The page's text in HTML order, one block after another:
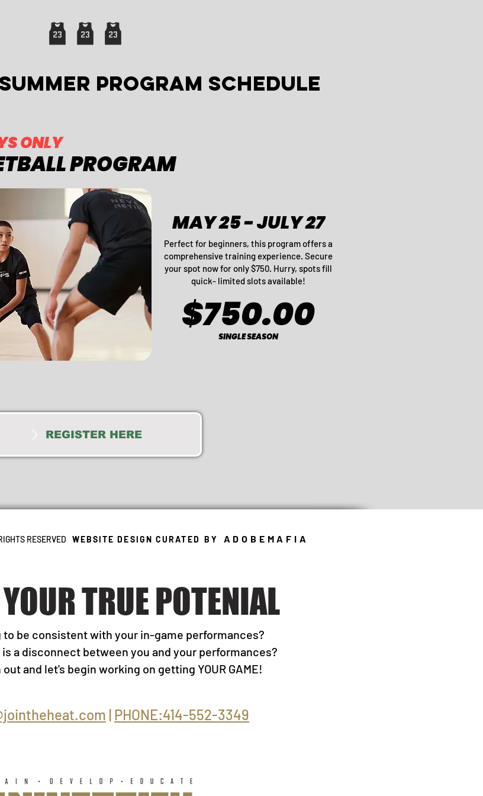
PROGRAM SCHEDULE
ONLY
PROGRAM
MAY 25 - JULY 27
Perfect for beginners, this program offers a
comprehensive training experience. Secure
your spot now for only $750. Hurry, spots fill
quick- limited slots available!
$750.00
SINGLE SEASON
REGISTER HERE
RESERVED WEBSITE DESIGN CURATED BY ADOBEMAFIA
TRUE POTENIAL
to be consistent with your in-game performances?
a disconnect between you and your performances?
and let's begin working on getting YOUR GAME!
| PHONE:414-552-3349